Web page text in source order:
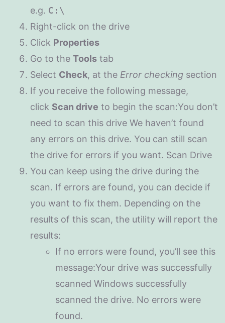
e.g. C:\
Right-click on the drive
Click Properties
Go to the Tools tab
Select Check, at the Error checking section
If you receive the following message,
click Scan drive to begin the scan:You don’t
need to scan this drive We haven’t found
any errors on this drive. You can still scan
the drive for errors if you want. Scan Drive
You can keep using the drive during the
scan. If errors are found, you can decide if
you want to fix them. Depending on the
results of this scan, the utility will report the
results:
If no errors were found, you’ll see this
message:Your drive was successfully
scanned Windows successfully
scanned the drive. No errors were
found.